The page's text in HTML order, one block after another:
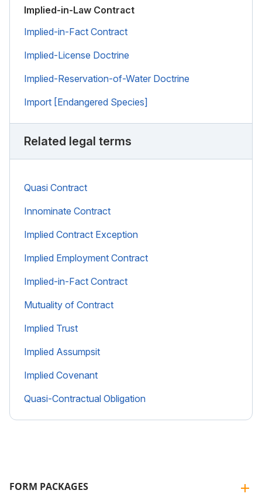
Implied-in-Law Contract
Implied-in-Fact Contract
Implied-License Doctrine
Implied-Reservation-of-Water Doctrine
Import [Endangered Species]
Related legal terms
Quasi Contract
Innominate Contract
Implied Contract Exception
Implied Employment Contract
Implied-in-Fact Contract
Mutuality of Contract
Implied Trust
Implied Assumpsit
Implied Covenant
Quasi-Contractual Obligation
FORM PACKAGES